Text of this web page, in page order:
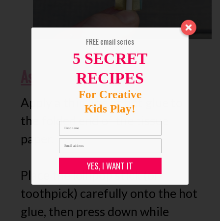
Assemble DIY Cupcake Topper
Apply a thin line of hot glue to
the folded end of the tissue
paper.
Place the lollipop stick (or
toothpick) carefully onto the hot
glue, then press down while
5 SECRET
RECIPES
For Creative
Kids Play!
FREE email series
YES, I WANT IT